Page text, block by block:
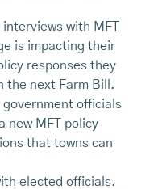
with MFT
is impacting their
responses they
the next Farm Bill.
government officials
new MFT policy
that towns can
elected officials.